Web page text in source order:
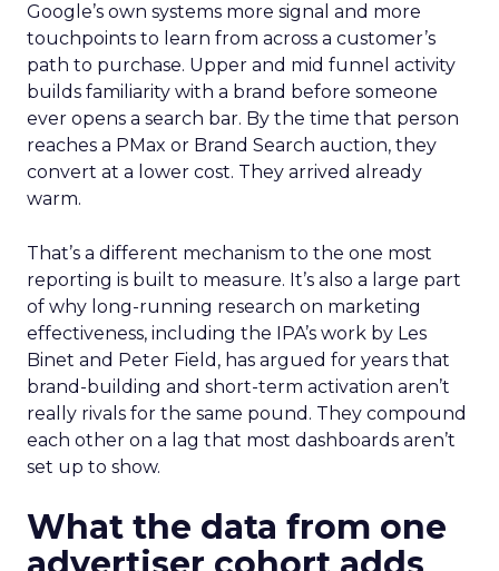
Google’s own systems more signal and more
touchpoints to learn from across a customer’s
path to purchase. Upper and mid funnel activity
builds familiarity with a brand before someone
ever opens a search bar. By the time that person
reaches a PMax or Brand Search auction, they
convert at a lower cost. They arrived already
warm.
That’s a different mechanism to the one most
reporting is built to measure. It’s also a large part
of why long-running research on marketing
effectiveness, including the IPA’s work by Les
Binet and Peter Field, has argued for years that
brand-building and short-term activation aren’t
really rivals for the same pound. They compound
each other on a lag that most dashboards aren’t
set up to show.
What the data from one